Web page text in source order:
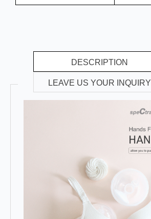
DESCRIPTION
LEAVE US YOUR INQUIRY